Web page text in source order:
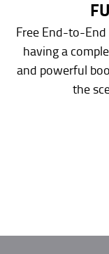
Free End-to-
having a
and powerful
the